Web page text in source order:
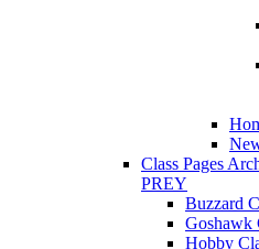
Class Pages
PREY
Buzzard
Goshawk
Hobby